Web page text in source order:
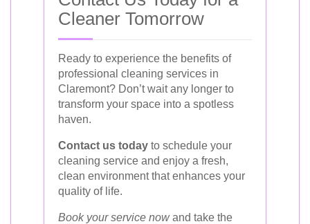
Cleaner Tomorrow
Ready to experience the benefits of
professional cleaning services in
Claremont? Don’t wait any longer to
transform your space into a spotless
haven.
Contact us today to schedule your
cleaning service and enjoy a fresh,
clean environment that enhances your
quality of life.
Book your service nowand take the